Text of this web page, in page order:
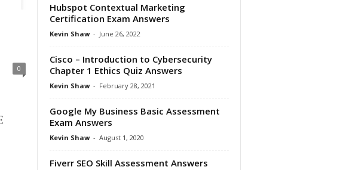
0
Hubspot Contextual Marketing
Certification Exam Answers
Kevin Shaw - June 26, 2022
Cisco – Introduction to Cybersecurity
Chapter 1 Ethics Quiz Answers
Kevin Shaw - February 28, 2021
Google My Business Basic Assessment
Exam Answers
Kevin Shaw - August 1, 2020
Fiverr SEO Skill Assessment Answers